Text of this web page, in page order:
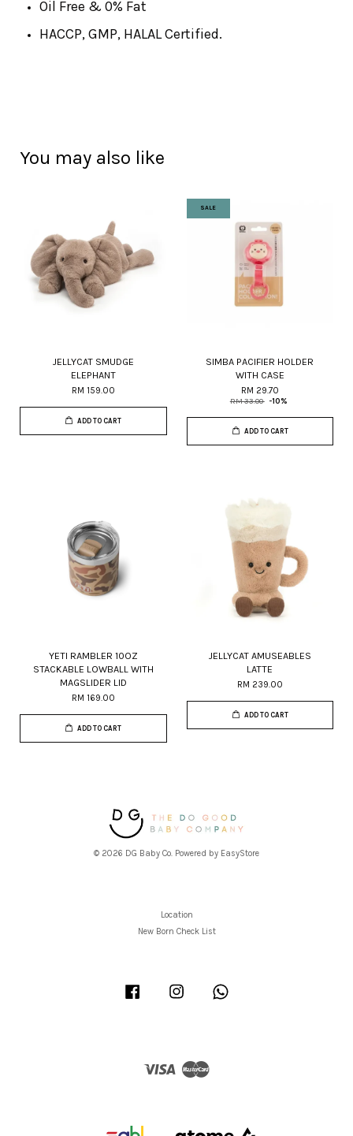
Oil Free & 0% Fat
HACCP, GMP, HALAL Certified.
You may also like
JELLYCAT SMUDGE
ELEPHANT
RM 159.00
ADD TO CART
SALE
SIMBA PACIFIER HOLDER
WITH CASE
RM 29.70
RM 33.00 -10%
ADD TO CART
YETI RAMBLER 10OZ
STACKABLE LOWBALL WITH
MAGSLIDER LID
RM 169.00
ADD TO CART
JELLYCAT AMUSEABLES
LATTE
RM 239.00
ADD TO CART
© 2026 DG Baby Co. Powered by EasyStore
Location
New Born Check List
Facebook Instagram
Visa